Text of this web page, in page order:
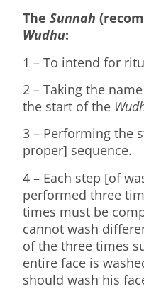
TheSunnah
Wudhu:
1 – To intend for
2 – Taking the
the start of the
3 – Performing the
proper] sequence.
4 – Each step [of
performed three
times must be
cannot wash
of the three times
entire face is
should wash his